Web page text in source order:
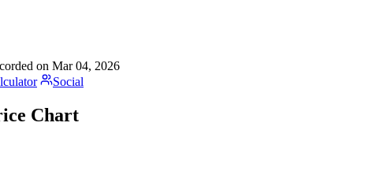
on Mar 04, 2026
Social
Chart